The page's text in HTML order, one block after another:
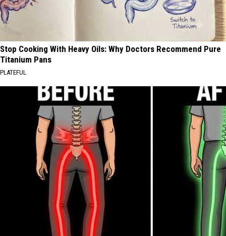
Stop Cooking With Heavy Oils: Why Doctors Recommend Pure
Titanium Pans
PLATEFUL